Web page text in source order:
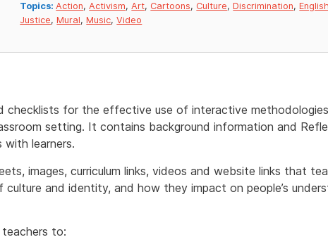
Topics:Action,Activism,Art, Cartoons, Culture,Discrimination,English
Justice,Mural,Music,Video
checklists for the effective use of interactive
setting. It contains background information and
with learners.
images, curriculum links, videos and website links that
and identity, and how they impact on people’s
teachers to: